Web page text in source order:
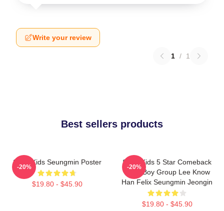
Write your review
1 / 1
Best sellers products
Stray Kids Seungmin Poster
$19.80 - $45.90
-20%
Stray Kids 5 Star Comeback
Kpop Boy Group Lee Know
Han Felix Seungmin Jeongin
$19.80 - $45.90
-20%